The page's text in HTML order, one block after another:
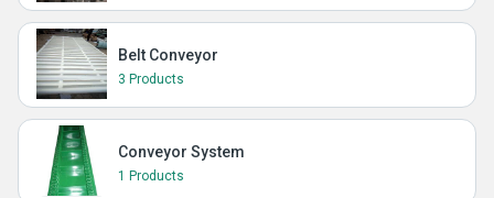
Belt Conveyor
3 Products
Conveyor System
1 Products